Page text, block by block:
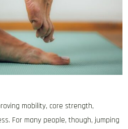
mobility, core strength,
For many people, though, jumping